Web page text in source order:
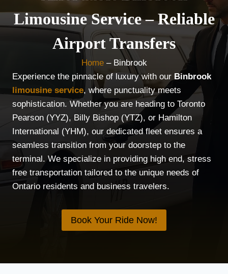
Limousine Service – Reliable
Airport Transfers
Home– Binbrook
Experience the pinnacle of luxury with our Binbrook
limousine service, where punctuality meets
sophistication. Whether you are heading to Toronto
Pearson (YYZ), Billy Bishop (YTZ), or Hamilton
International (YHM), our dedicated fleet ensures a
seamless transition from your doorstep to the
terminal. We specialize in providing high end, stress
free transportation tailored to the unique needs of
Ontario residents and business travelers.
Book Your Ride Now!